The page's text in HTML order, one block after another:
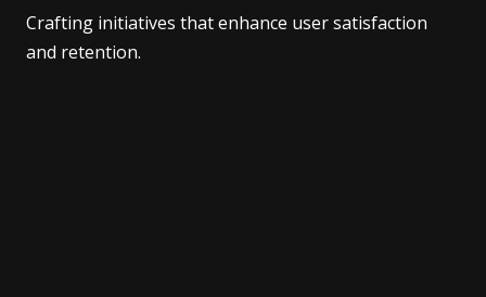
Crafting initiatives that enhance user satisfaction
and retention.